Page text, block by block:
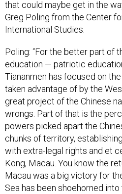
that could maybe get in the
Greg Poling from the Center
International Studies.
Poling: “For the better part of
education — patriotic
Tiananmen has focused on
taken advantage of by the
great project of the Chinese
wrongs. Part of that is the
powers picked apart the
chunks of territory,
with extra-legal rights and et
Kong, Macau. You know the
Macau was a big victory for
Sea has been shoehorned